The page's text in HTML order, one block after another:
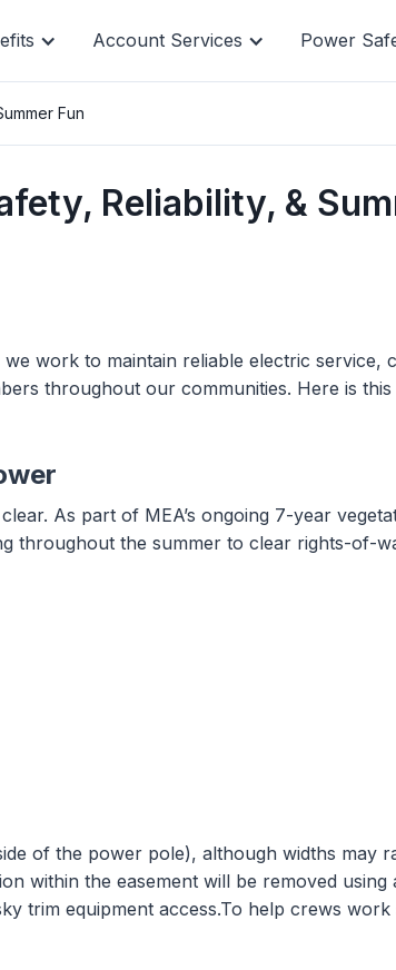
Account Services Power
pay,
Fun
Reliability, &
work to maintain reliable electric service,
throughout our communities. Here is this
As part of MEA’s ongoing 7-year
throughout the summer to clear rights-of-
of the power pole), although widths may
within the easement will be removed using
trim equipment access.To help crews work